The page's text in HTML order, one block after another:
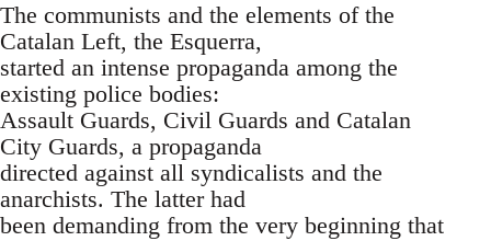
The communists and the elements of the
Catalan Left, the Esquerra,
started an intense propaganda among the
existing police bodies:
Assault Guards, Civil Guards and Catalan
City Guards, a propaganda
directed against all syndicalists and the
anarchists. The latter had
been demanding from the very beginning that